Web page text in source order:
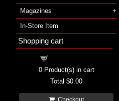
Magazines
In-Store Item
Shopping cart
0Product(s) in cart
Total $0.00
Checkout